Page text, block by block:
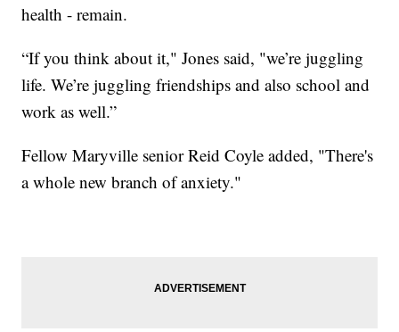
health - remain.
“If you think about it," Jones said, "we’re juggling
life. We’re juggling friendships and also school and
work as well.”
Fellow Maryville senior Reid Coyle added, "There's
a whole new branch of anxiety."